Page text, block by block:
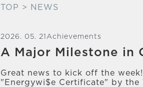
TOP > NEWS
2026. 05. 21 Achievements
A Major Milestone in
Great news to kick off the
"Energywi$e Certificate" by